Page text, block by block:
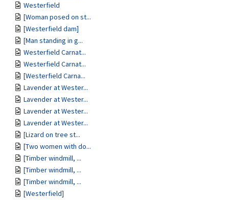
Westerfield
[Woman posed on st...
[Westerfield dam]
[Man standing in g...
Westerfield Carnat...
Westerfield Carnat...
[Westerfield Carna...
Lavender at Wester...
Lavender at Wester...
Lavender at Wester...
Lavender at Wester...
[Lizard on tree st...
[Two women with do...
[Timber windmill, ...
[Timber windmill, ...
[Timber windmill, ...
[Westerfield]